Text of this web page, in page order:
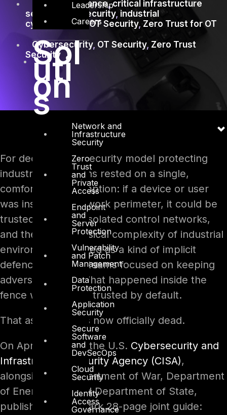
Leadership
Careers
Sol
uti
on
s
Network and
Infrastructure
Security
Zero
Trust
and
Private
Access
Endpoint
and
Server
Protection
Vulnerability
and Patch
Management
Data
Protection
Application
Security
Secure
Software
and
DevSecOps
Cloud
Security
Identity
Access
Governance
CISA OT guidance,critical infrastructure
security
ICS Security, industrial
cybersecurity,OT Security,Zero Trust for OT
Cybersecurity, OT Security, Zero Trust
Security
For decades, the security model protecting
industrial operations rested on a single,
comfortable assumption: if a device or user
was inside the network perimeter, it could be
trusted. Air gaps, isolated control networks,
and the sheer physical complexity of industrial
environments served as a kind of implicit
defence. Security teams focused on keeping
adversaries out. What happened inside the
fence was, largely, trusted by default.
That assumption is now officially dead.
On April 29, 2026, the U.S. Cybersecurity and
Infrastructure Security Agency (CISA),
alongside the Department of War, Department
of Energy, FBI, and Department of State,
published a landmark 28-page joint guide: